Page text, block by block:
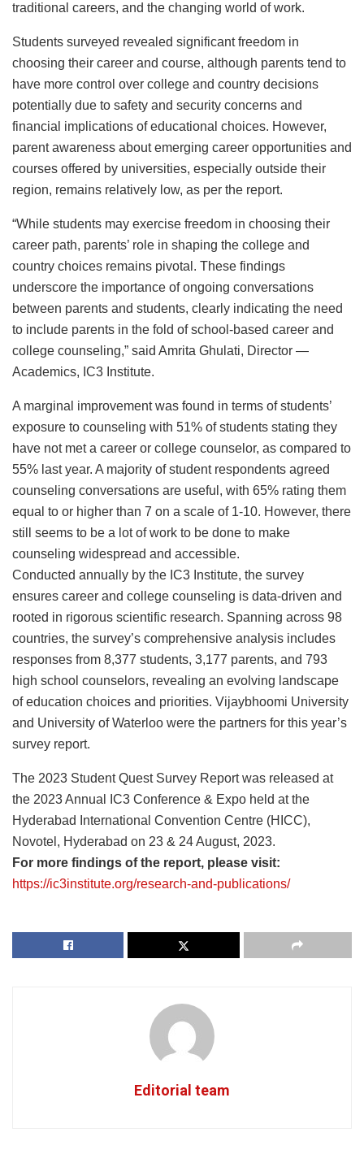
traditional careers, and the changing world of work.
Students surveyed revealed significant freedom in
choosing their career and course, although parents tend to
have more control over college and country decisions
potentially due to safety and security concerns and
financial implications of educational choices. However,
parent awareness about emerging career opportunities and
courses offered by universities, especially outside their
region, remains relatively low, as per the report.
“While students may exercise freedom in choosing their
career path, parents’ role in shaping the college and
country choices remains pivotal. These findings
underscore the importance of ongoing conversations
between parents and students, clearly indicating the need
to include parents in the fold of school-based career and
college counseling,” said Amrita Ghulati, Director —
Academics, IC3 Institute.
A marginal improvement was found in terms of students’
exposure to counseling with 51% of students stating they
have not met a career or college counselor, as compared to
55% last year. A majority of student respondents agreed
counseling conversations are useful, with 65% rating them
equal to or higher than 7 on a scale of 1-10. However, there
still seems to be a lot of work to be done to make
counseling widespread and accessible.
Conducted annually by the IC3 Institute, the survey
ensures career and college counseling is data-driven and
rooted in rigorous scientific research. Spanning across 98
countries, the survey’s comprehensive analysis includes
responses from 8,377 students, 3,177 parents, and 793
high school counselors, revealing an evolving landscape
of education choices and priorities. Vijaybhoomi University
and University of Waterloo were the partners for this year’s
survey report.
The 2023 Student Quest Survey Report was released at
the 2023 Annual IC3 Conference & Expo held at the
Hyderabad International Convention Centre (HICC),
Novotel, Hyderabad on 23 & 24 August, 2023.
For more findings of the report, please visit:
https://ic3institute.org/research-and-publications/
Editorial team